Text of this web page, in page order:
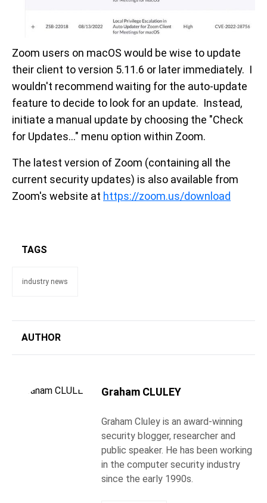
Zoom users on macOS would be wise to update
their client to version 5.11.6 or later immediately. I
wouldn't recommend waiting for the auto-update
feature to decide to look for an update. Instead,
initiate a manual update by choosing the "Check
for Updates..." menu option within Zoom.
The latest version of Zoom (containing all the
current security updates) is also available from
Zoom's website at https://zoom.us/download
TAGS
industry news
AUTHOR
Graham CLULEY
Graham Cluley is an award-winning
security blogger, researcher and
public speaker. He has been working
in the computer security industry
since the early 1990s.